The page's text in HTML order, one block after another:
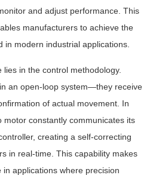
and adjust performance. This
manufacturers to achieve the
in modern industrial applications.
in the control methodology.
an open-loop system—they receive
of actual movement. In
motor constantly communicates its
creating a self-correcting
in real-time. This capability makes
applications where precision